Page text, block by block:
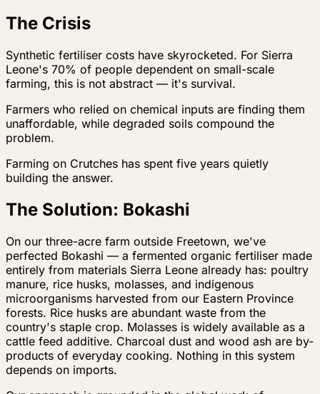
The Crisis
Synthetic fertiliser costs have skyrocketed. For Sierra
Leone's 70% of people dependent on small-scale
farming, this is not abstract — it's survival.
Farmers who relied on chemical inputs are finding them
unaffordable, while degraded soils compound the
problem.
Farming on Crutches has spent five years quietly
building the answer.
The Solution: Bokashi
On our three-acre farm outside Freetown, we've
perfected Bokashi — a fermented organic fertiliser made
entirely from materials Sierra Leone already has: poultry
manure, rice husks, molasses, and indigenous
microorganisms harvested from our Eastern Province
forests. Rice husks are abundant waste from the
country's staple crop. Molasses is widely available as a
cattle feed additive. Charcoal dust and wood ash are by-
products of everyday cooking. Nothing in this system
depends on imports.